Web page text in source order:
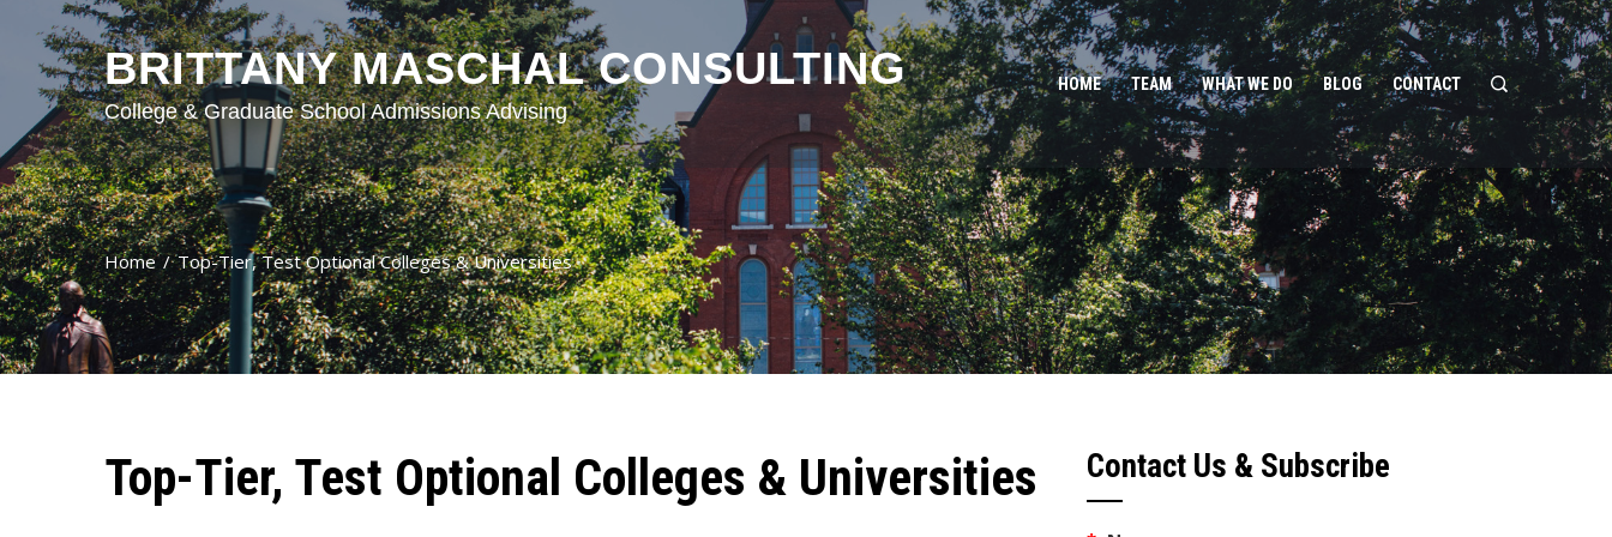
BRITTANY MASCHAL CONSULTING
College & Graduate School Admissions Advising
HOME TEAM WHAT WE DO BLOG CONTACT
Home Top-Tier, Test Optional Colleges & Universities
Top-Tier, Test Optional Colleges & Universities Contact Us & Subscribe